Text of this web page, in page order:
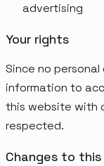
advertising
Your rights
Since no
information to
this website with
respected.
Changes to